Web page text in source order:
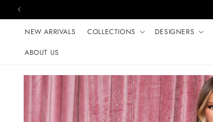
Skip to content
NEW ARRIVALS COLLECTIONS DESIGNERS
ABOUT US
Skip to product
information